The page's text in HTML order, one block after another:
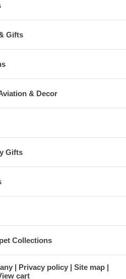
Gifts
& Decor
Gifts
Collections
Privacy policy
Site map
cart